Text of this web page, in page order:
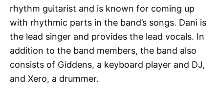
rhythm guitarist and is known for coming up
with rhythmic parts in the band’s songs. Dani is
the lead singer and provides the lead vocals. In
addition to the band members, the band also
consists of Giddens, a keyboard player and DJ,
and Xero, a drummer.